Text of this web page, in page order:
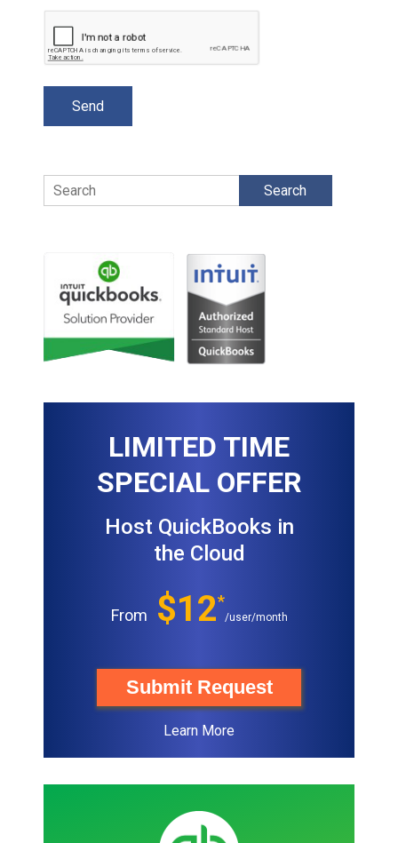
Search
LIMITED TIME
SPECIAL OFFER
Host QuickBooks in
the Cloud
From $12*
/user/month
Submit Request
Learn More